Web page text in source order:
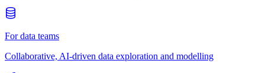
For data teams
Collaborative, AI-driven data exploration and modelling